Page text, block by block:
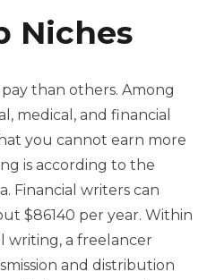
Niches
than others. Among
medical, and financial
you cannot earn more
is according to the
Financial writers can
$86140 per year. Within
writing, a freelancer
and distribution